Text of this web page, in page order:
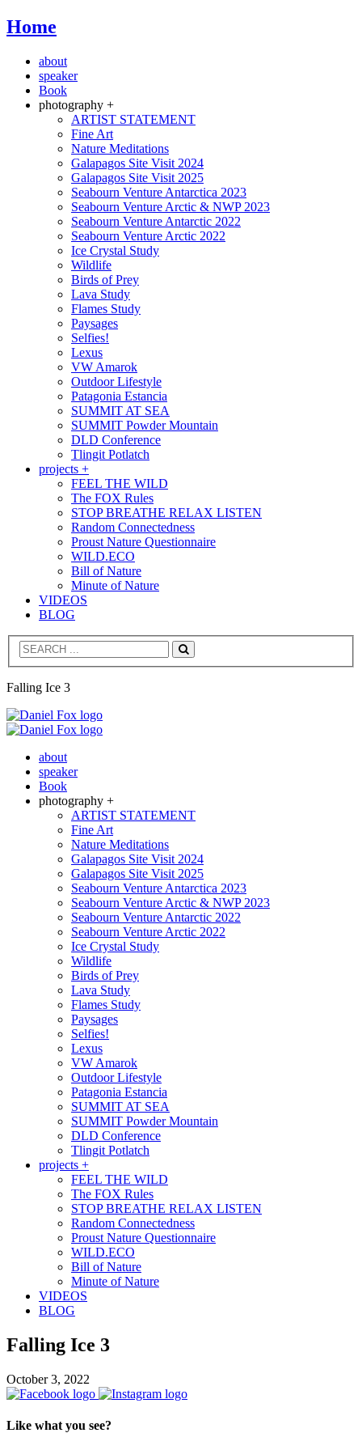
Home
about
speaker
Book
photography +
ARTIST STATEMENT
Fine Art
Nature Meditations
Galapagos Site Visit 2024
Galapagos Site Visit 2025
Seabourn Venture Antarctica 2023
Seabourn Venture Arctic & NWP 2023
Seabourn Venture Antarctic 2022
Seabourn Venture Arctic 2022
Ice Crystal Study
Wildlife
Birds of Prey
Lava Study
Flames Study
Paysages
Selfies!
Lexus
VW Amarok
Outdoor Lifestyle
Patagonia Estancia
SUMMIT AT SEA
SUMMIT Powder Mountain
DLD Conference
Tlingit Potlatch
projects +
FEEL THE WILD
The FOX Rules
STOP BREATHE RELAX LISTEN
Random Connectedness
Proust Nature Questionnaire
WILD.ECO
Bill of Nature
Minute of Nature
VIDEOS
BLOG
Search
Falling Ice 3
about
speaker
Book
photography +
ARTIST STATEMENT
Fine Art
Nature Meditations
Galapagos Site Visit 2024
Galapagos Site Visit 2025
Seabourn Venture Antarctica 2023
Seabourn Venture Arctic & NWP 2023
Seabourn Venture Antarctic 2022
Seabourn Venture Arctic 2022
Ice Crystal Study
Wildlife
Birds of Prey
Lava Study
Flames Study
Paysages
Selfies!
Lexus
VW Amarok
Outdoor Lifestyle
Patagonia Estancia
SUMMIT AT SEA
SUMMIT Powder Mountain
DLD Conference
Tlingit Potlatch
projects +
FEEL THE WILD
The FOX Rules
STOP BREATHE RELAX LISTEN
Random Connectedness
Proust Nature Questionnaire
WILD.ECO
Bill of Nature
Minute of Nature
VIDEOS
BLOG
Falling Ice 3
October 3, 2022
Like what you see?